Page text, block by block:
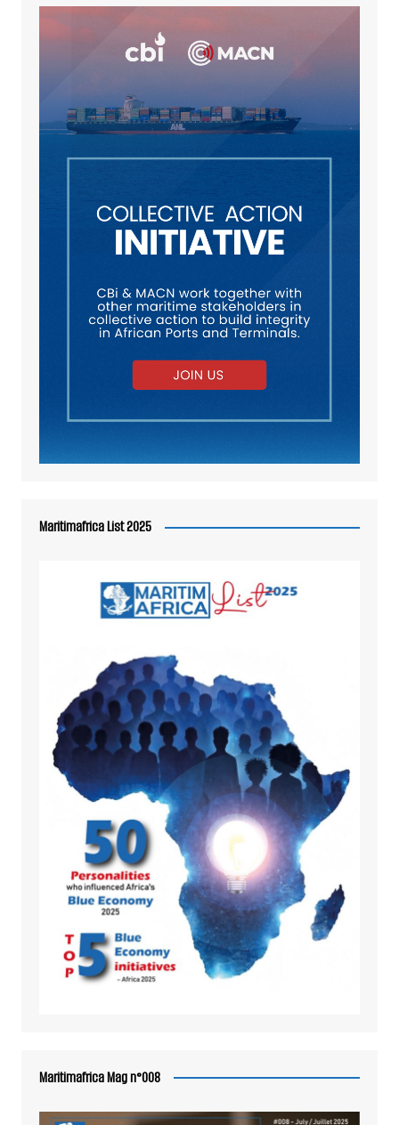
Maritimafrica List 2025
Maritimafrica Mag n°008